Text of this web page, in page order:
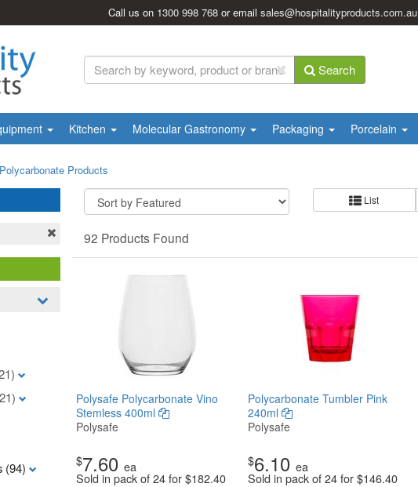
Call us on 1300 998 768 or emailsales@hospitalityproducts.com.au
Search
Kitchen Molecular Gastronomy Packaging Porcelain
Polycarbonate Products
List
92 Products Found
Polysafe Polycarbonate Vino
Stemless 400ml
Polysafe
$7.60 ea
Sold in pack of 24 for$182.40
Polycarbonate Tumbler Pink
240ml
Polysafe
$6.10 ea
Sold in pack of 24 for$146.40
(94)